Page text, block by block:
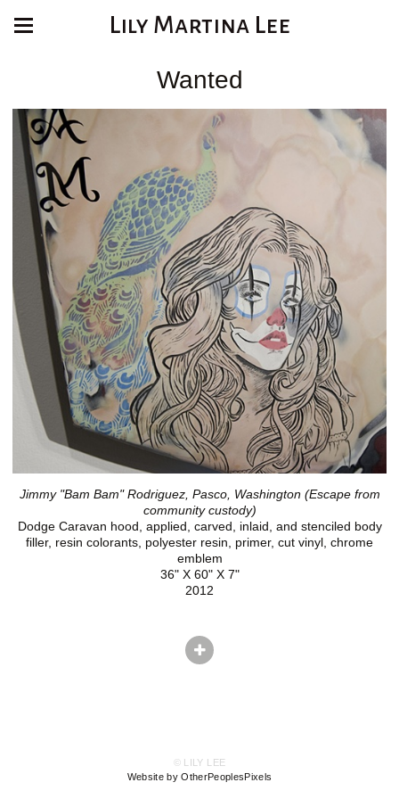
Lily Martina Lee
Wanted
Jimmy "Bam Bam" Rodriguez, Pasco, Washington (Escape from
community custody)
Dodge Caravan hood, applied, carved, inlaid, and stenciled body
filler, resin colorants, polyester resin, primer, cut vinyl, chrome
emblem
36" X 60" X 7"
2012
© LILY LEE
Website by OtherPeoplesPixels